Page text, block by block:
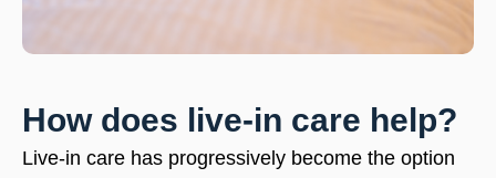
How does live-in care help?
Live-in care has progressively become the option